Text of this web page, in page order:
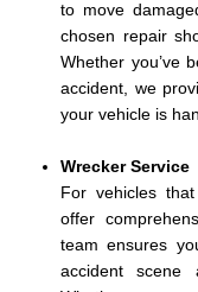
to move
chosen repair
Whether you’ve
accident, we
your vehicle is
Wrecker Service
For vehicles
offer
team ensures
accident scene